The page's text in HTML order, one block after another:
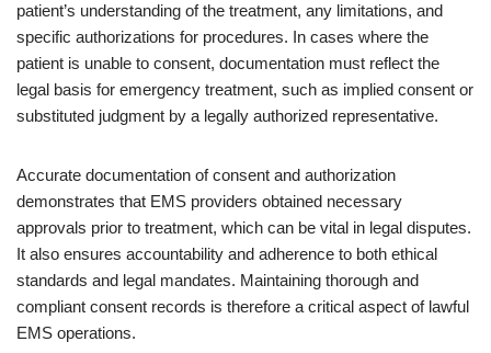
patient’s understanding of the treatment, any limitations, and
specific authorizations for procedures. In cases where the
patient is unable to consent, documentation must reflect the
legal basis for emergency treatment, such as implied consent or
substituted judgment by a legally authorized representative.
Accurate documentation of consent and authorization
demonstrates that EMS providers obtained necessary
approvals prior to treatment, which can be vital in legal disputes.
It also ensures accountability and adherence to both ethical
standards and legal mandates. Maintaining thorough and
compliant consent records is therefore a critical aspect of lawful
EMS operations.